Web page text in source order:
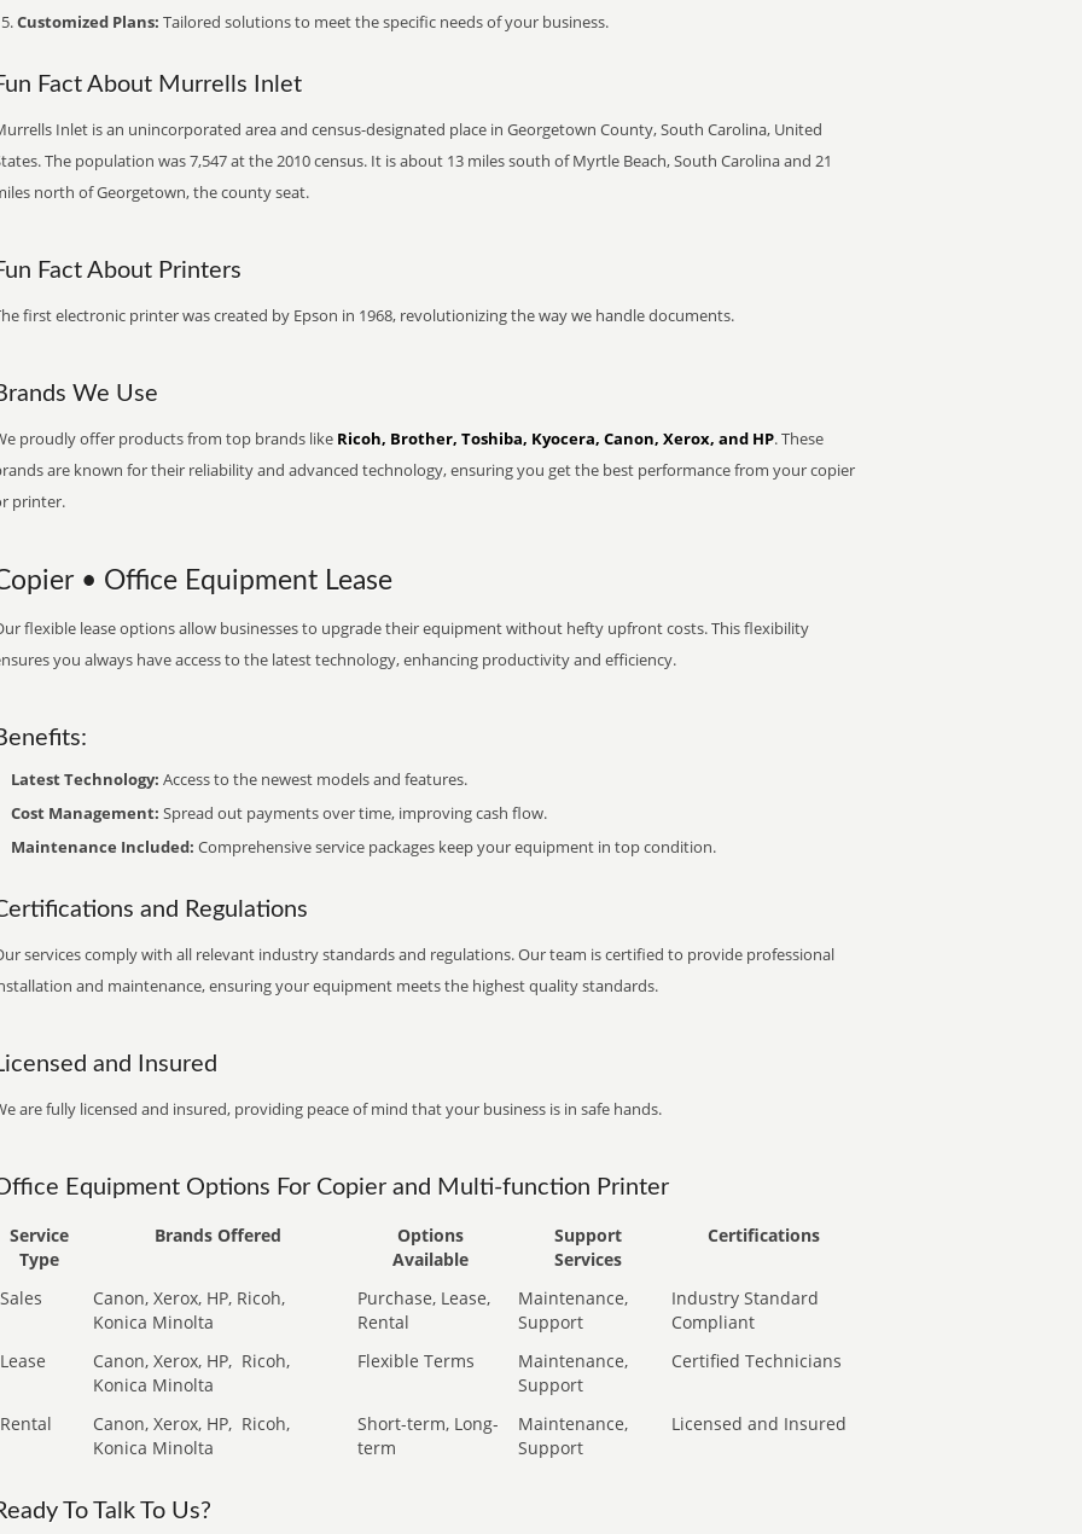
Customized Plans: Tailored solutions to meet the specific needs of your business.
Fact About Murrells Inlet
Inlet is an unincorporated area and census-designated place in Georgetown County, South Carolina, United
The population was 7,547 at the 2010 census. It is about 13 miles south of Myrtle Beach, South Carolina and 21
north of Georgetown, the county seat.
Fact About Printers
first electronic printer was created by Epson in 1968, revolutionizing the way we handle documents.
We Use
proudly offer products from top brands like Ricoh, Brother, Toshiba, Kyocera, Canon, Xerox, and HP. These
are known for their reliability and advanced technology, ensuring you get the best performance from your copier
printer.
• Office Equipment Lease
flexible lease options allow businesses to upgrade their equipment without hefty upfront costs. This flexibility
you always have access to the latest technology, enhancing productivity and efficiency.
Latest Technology: Access to the newest models and features.
Cost Management: Spread out payments over time, improving cash flow.
Maintenance Included: Comprehensive service packages keep your equipment in top condition.
and Regulations
services comply with all relevant industry standards and regulations. Our team is certified to provide professional
and maintenance, ensuring your equipment meets the highest quality standards.
and Insured
are fully licensed and insured, providing peace of mind that your business is in safe hands.
Equipment Options For Copier and Multi-function Printer
Service
Type
Brands Offered
Options
Available
Support
Services
Certifications
Sales
Canon, Xerox, HP, Ricoh,
Konica Minolta
Purchase, Lease,
Rental
Maintenance,
Support
Industry Standard
Compliant
Lease
Canon, Xerox, HP, Ricoh,
Konica Minolta
Flexible Terms
Maintenance,
Support
Certified Technicians
Rental Canon, Xerox, HP, Ricoh,
Konica Minolta
Short-term, Long-
term
Maintenance,
Support
Licensed and Insured
To Talk To Us?